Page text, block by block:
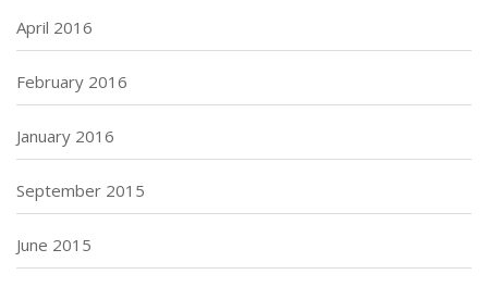
April 2016
February 2016
January 2016
September 2015
June 2015